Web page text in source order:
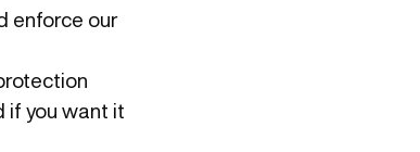
enforce our
if you want it